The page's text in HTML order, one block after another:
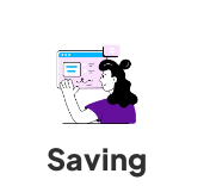
Saving